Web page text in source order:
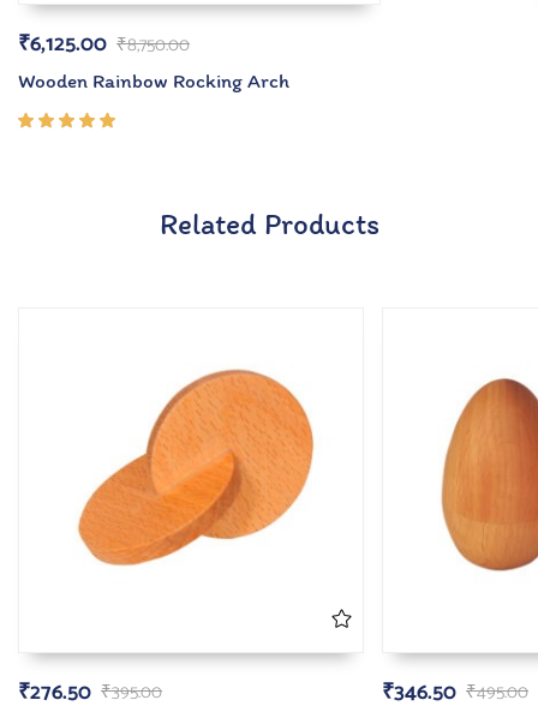
₹8,750.00
₹6,125.00
Wooden Rainbow Rocking Arch
Related Products
₹395.00
₹276.50 ₹495.00
₹346.50